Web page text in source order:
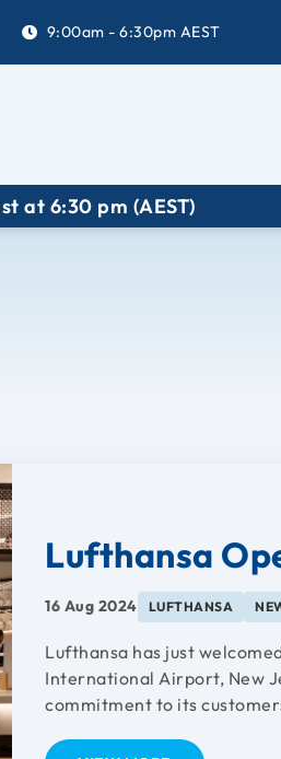
9:00am - 6:30pm AEST
pm (AEST)
Lufthansa
16 Aug 2024 LUFTHANSA
Lufthansa has just
International Airport, New
commitment to its